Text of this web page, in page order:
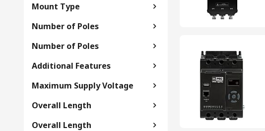
Mount Type
Number of Poles
Number of Poles
Additional Features
Maximum Supply Voltage
Overall Length
Overall Length